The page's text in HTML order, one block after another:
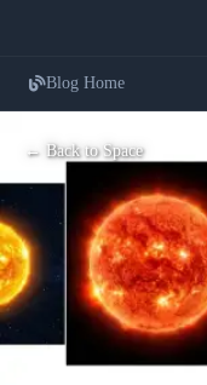
Blog Home
← Back to Space